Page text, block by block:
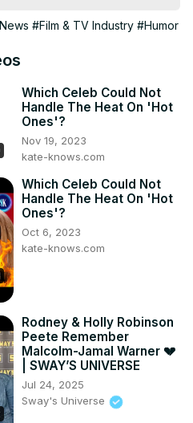
#Film & TV Industry #Humor
Which Celeb Could Not
Handle The Heat On 'Hot
Ones'?
Nov 19, 2023
kate-knows.com
Which Celeb Could Not
Handle The Heat On 'Hot
Ones'?
Oct 6, 2023
kate-knows.com
Rodney & Holly Robinson
Peete Remember
Malcolm-Jamal Warner 💔
| SWAY’S UNIVERSE
Jul 24, 2025
Sway's Universe